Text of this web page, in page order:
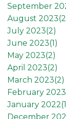
September
August 2023(2
July 2023(2)
June 2023(1)
May 2023(2)
April 2023(2)
March 2023(2)
February
January 2022(1
December